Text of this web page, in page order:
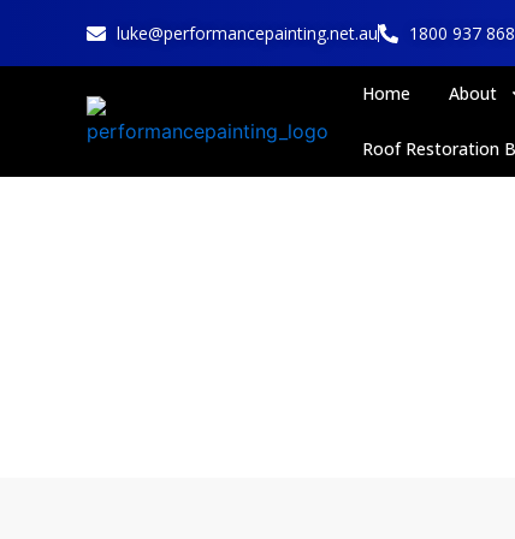
luke@performancepainting.net.au 1800 937 868
Home About
Roof Restoration